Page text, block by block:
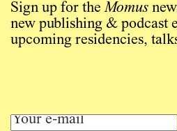
Sign up for theMomus
new publishing & podcast
upcoming residencies,